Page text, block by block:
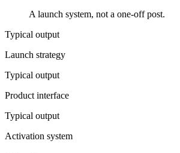
A launch system, not a one-off post.
Typical output
Launch strategy
Typical output
Product interface
Typical output
Activation system